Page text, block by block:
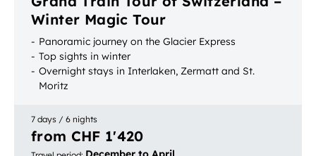
Winter Magic Tour
Panoramic journey on the Glacier Express
Top sights in winter
Overnight stays in Interlaken, Zermatt and St.
Moritz
7 days / 6 nights
from CHF 1'420